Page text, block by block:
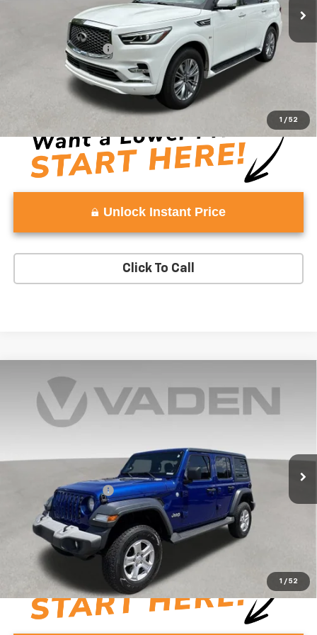
1 / 52
Less
$22,980
Documentation Fee: +$999
Vaden Price:
Disclaimers
Unlock Instant Price
Click To Call
1 / 52
2019Jeep Wrangler Unlimited
Price Drop
1C4HJXDG3KW507345
Int.
$24,992
VADEN PRICE
Less
Documentation Fee:
Vaden Price:
View
Disclaimers
Compare Vehicle